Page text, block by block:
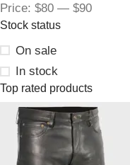
Price: $80 — $90
Stock status
On sale
In stock
Top rated products